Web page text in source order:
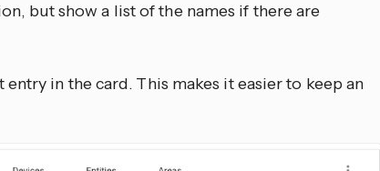
but show a list of the names if there are
in the card. This makes it easier to keep an